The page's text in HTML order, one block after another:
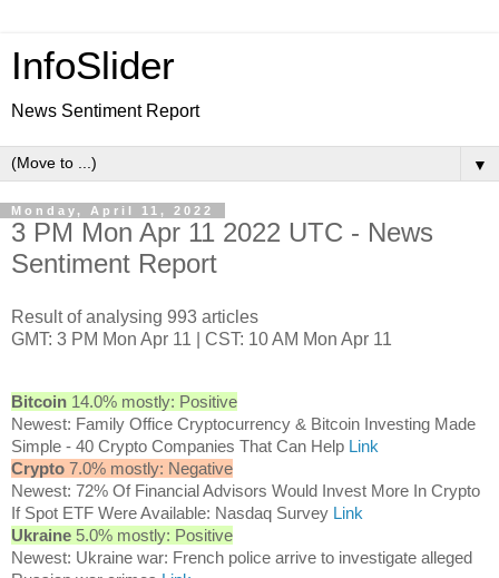
InfoSlider
News Sentiment Report
▼
Monday, April 11, 2022
3 PM Mon Apr 11 2022 UTC - News
Sentiment Report
Result of analysing 993 articles
GMT: 3 PM Mon Apr 11 | CST: 10 AM Mon Apr 11
Bitcoin 14.0% mostly: Positive
Newest: Family Office Cryptocurrency & Bitcoin Investing Made
Simple - 40 Crypto Companies That Can Help Link
Crypto 7.0% mostly: Negative
Newest: 72% Of Financial Advisors Would Invest More In Crypto
If Spot ETF Were Available: Nasdaq Survey Link
Ukraine 5.0% mostly: Positive
Newest: Ukraine war: French police arrive to investigate alleged